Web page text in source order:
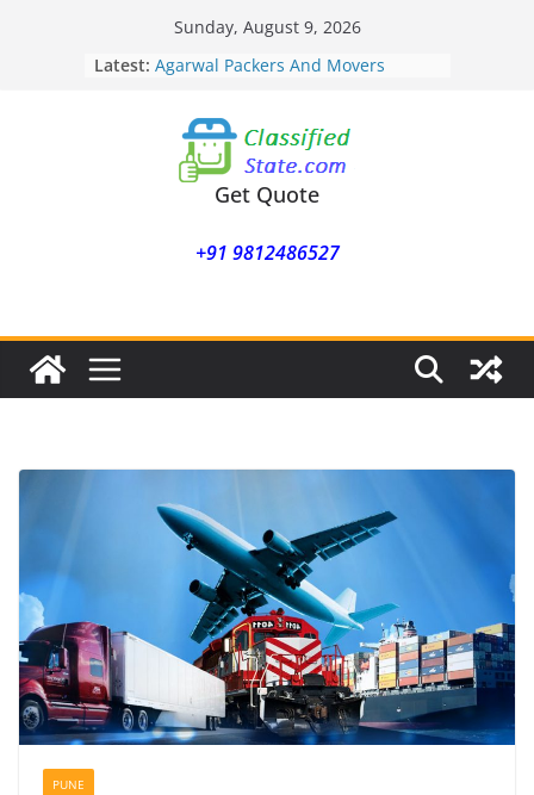
Sunday, August 9, 2026
Latest: Agarwal Packers And Movers
Agarwal Packers And Movers
Nasrapur
Agarwal Packers And Movers
Narayan Peth
Agarwal Packers And Movers
Agarwal Packers And Movers
Get Quote
+91 9812486527
PUNE